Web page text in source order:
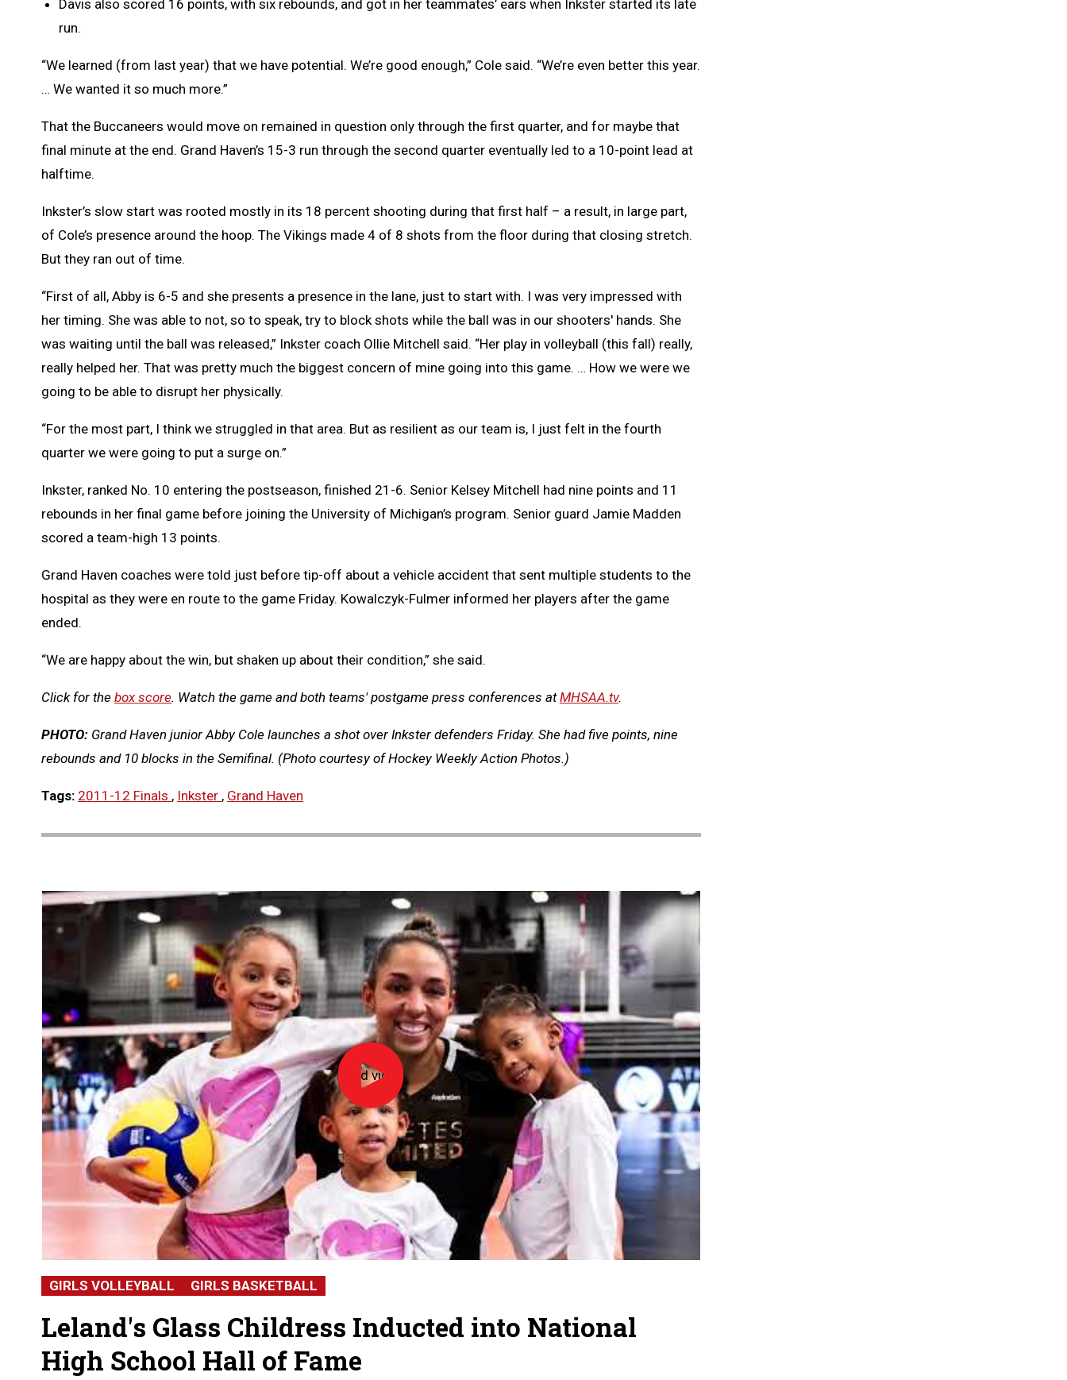
Davis also scored 16 points, with six rebounds, and got in her teammates’ ears when Inkster started its late
run.
“We learned (from last year) that we have potential. We’re good enough,” Cole said. “We’re even better this year.
… We wanted it so much more.”
That the Buccaneers would move on remained in question only through the first quarter, and for maybe that
final minute at the end. Grand Haven’s 15-3 run through the second quarter eventually led to a 10-point lead at
halftime.
Inkster’s slow start was rooted mostly in its 18 percent shooting during that first half – a result, in large part,
of Cole’s presence around the hoop. The Vikings made 4 of 8 shots from the floor during that closing stretch.
But they ran out of time.
“First of all, Abby is 6-5 and she presents a presence in the lane, just to start with. I was very impressed with
her timing. She was able to not, so to speak, try to block shots while the ball was in our shooters' hands. She
was waiting until the ball was released,” Inkster coach Ollie Mitchell said. “Her play in volleyball (this fall) really,
really helped her. That was pretty much the biggest concern of mine going into this game. … How we were we
going to be able to disrupt her physically.
“For the most part, I think we struggled in that area. But as resilient as our team is, I just felt in the fourth
quarter we were going to put a surge on.”
Inkster, ranked No. 10 entering the postseason, finished 21-6. Senior Kelsey Mitchell had nine points and 11
rebounds in her final game before joining the University of Michigan’s program. Senior guard Jamie Madden
scored a team-high 13 points.
Grand Haven coaches were told just before tip-off about a vehicle accident that sent multiple students to the
hospital as they were en route to the game Friday. Kowalczyk-Fulmer informed her players after the game
ended.
“We are happy about the win, but shaken up about their condition,” she said.
Click for the box score. Watch the game and both teams' postgame press conferences atMHSAA.tv.
PHOTO: Grand Haven junior Abby Cole launches a shot over Inkster defenders Friday. She had five points, nine
rebounds and 10 blocks in the Semifinal. (Photo courtesy of Hockey Weekly Action Photos.)
Tags: 2011-12 Finals , Inkster , Grand Haven
Load videoNFHS
Hall
of
Fame
2026:
Alicia
Glass
Childress,
Leland
High
School
GIRLS VOLLEYBALL GIRLS BASKETBALL
Leland's Glass Childress Inducted into National
High School Hall of Fame